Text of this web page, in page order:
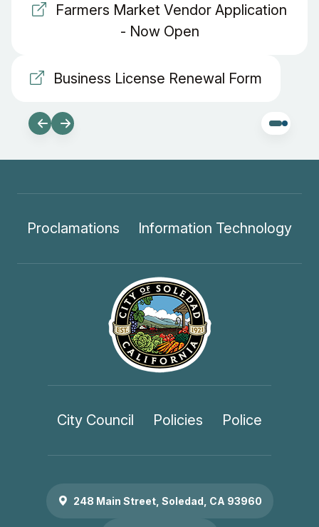
Farmers Market Vendor Application
- Now Open
Business License Renewal Form
Proclamations Information Technology
City Council Policies Police
248 Main Street, Soledad, CA 93960